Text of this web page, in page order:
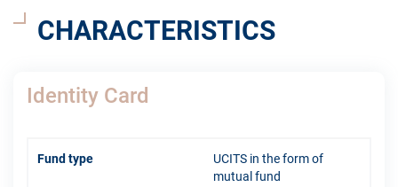
CHARACTERISTICS
Identity Card
Fund type
UCITS in the form of
mutual fund